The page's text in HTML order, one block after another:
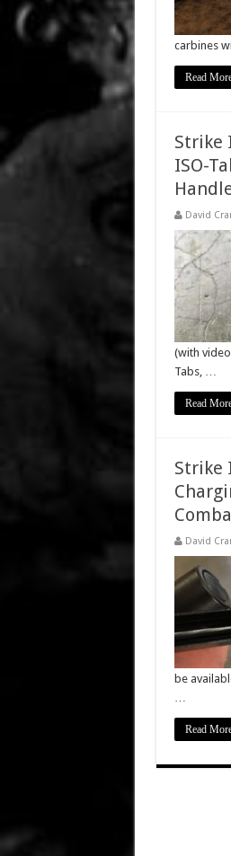
carbines
Read
Strike
ISO-
David
(with
Tabs, …
Read
Strike
David
be
…
Read